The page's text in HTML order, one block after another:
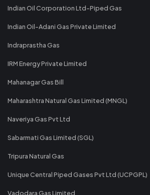
Indian Oil Corporation Ltd-Piped Gas
Indian Oil-Adani Gas Private Limited
Indraprastha Gas
IRM Energy Private Limited
Mahanagar Gas Bill
Maharashtra Natural Gas Limited (MNGL)
Naveriya Gas Pvt Ltd
Sabarmati Gas Limited (SGL)
Tripura Natural Gas
Unique Central Piped Gases Pvt Ltd (UCPGPL)
Vadodara Gas Limited